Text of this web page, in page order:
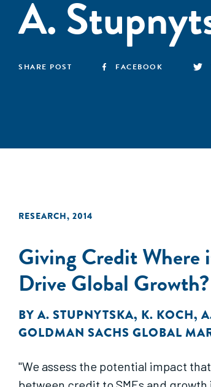
A.
SHARE POST FACEBOOK
RESEARCH, 2014
Giving Credit Where
Drive Global Growth?
BY A. STUPNYTSKA, K. KOCH,
GOLDMAN SACHS GLOBAL
"We assess the potential impact